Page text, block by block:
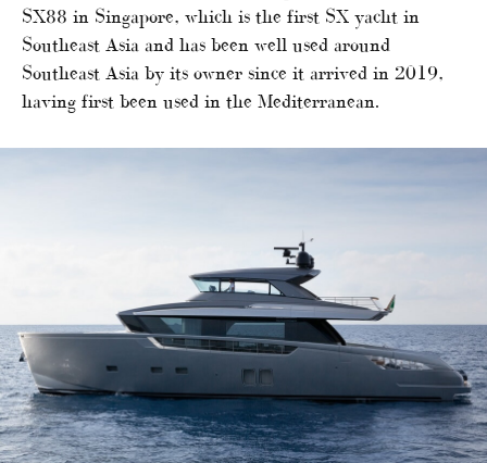
SX88 in Singapore, which is the first SX yacht in
Southeast Asia and has been well used around
Southeast Asia by its owner since it arrived in 2019,
having first been used in the Mediterranean.